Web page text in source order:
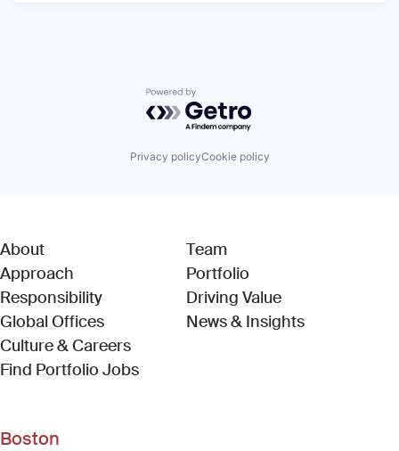
Powered by Getro.com
Privacy policyCookie policy
About
Approach
Responsibility
Global Offices
Culture & Careers
Find Portfolio Jobs(Link opens in new window)
Team
Portfolio
Driving Value
News & Insights
Boston